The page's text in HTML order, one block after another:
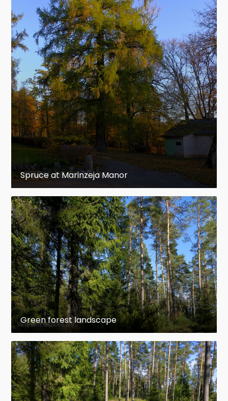
Spruce at Marinzeja Manor
Green forest landscape